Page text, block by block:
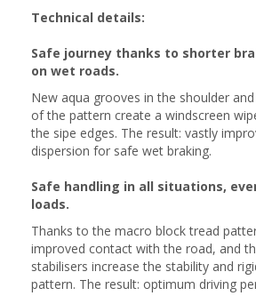
Technical details:
Safe journey thanks to shorter
on wet roads.
New aqua grooves in the shoulder
of the pattern create a windscreen
the sipe edges. The result: vastly
dispersion for safe wet braking.
Safe handling in all situations,
loads.
Thanks to the macro block tread
improved contact with the road, and
stabilisers increase the stability and
pattern. The result: optimum driving